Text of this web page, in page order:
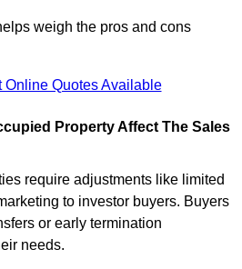
weigh the pros and cons
Online Quotes Available
Property Affect The Sales
require adjustments like limited
to investor buyers. Buyers
or early termination
needs.